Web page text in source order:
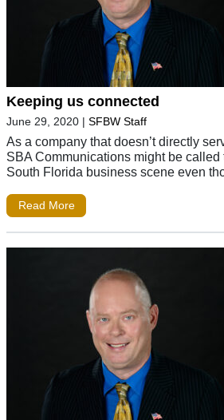
Keeping us connected
June 29, 2020 | SFBW Staff
As a company that doesn’t directly
SBA Communications might be called
South Florida business scene even
Read More